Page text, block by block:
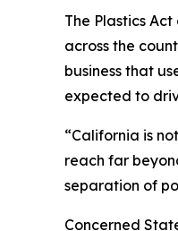
The Plastics
across the
business that
expected to
“California is
reach far
separation of
Concerned